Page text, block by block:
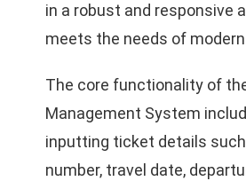
in a robust and responsive
meets the needs of
The core functionality of
Management System
inputting ticket details
number, travel date,